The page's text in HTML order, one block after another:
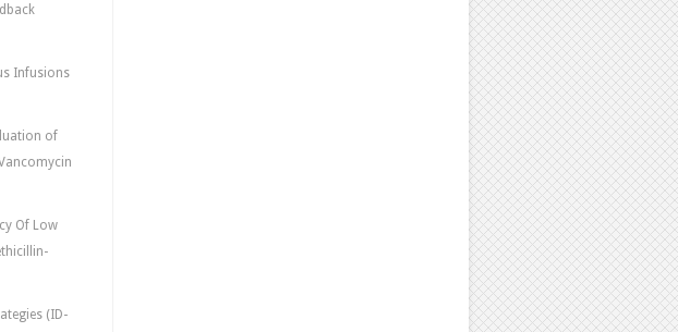
Infusions
of
Of Low
(ID-